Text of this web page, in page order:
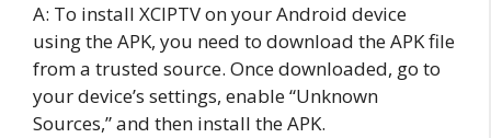
A: To install XCIPTV on your Android device
using the APK, you need to download the APK file
from a trusted source. Once downloaded, go to
your device’s settings, enable “Unknown
Sources,” and then install the APK.